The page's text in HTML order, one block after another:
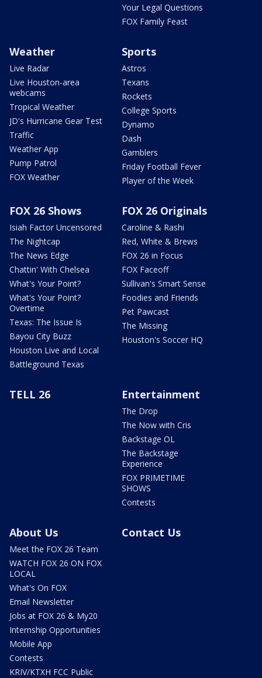
Your Legal Questions
FOX Family Feast
Weather
Live Radar
Live Houston-area
webcams
Tropical Weather
JD's Hurricane Gear Test
Traffic
Weather App
Pump Patrol
FOX Weather
Sports
Astros
Texans
Rockets
College Sports
Dynamo
Dash
Gamblers
Friday Football Fever
Player of the Week
FOX 26 Shows
Isiah Factor Uncensored
The Nightcap
The News Edge
Chattin' With Chelsea
What's Your Point?
What's Your Point?
Overtime
Texas: The Issue Is
Bayou City Buzz
Houston Live and Local
Battleground Texas
FOX 26 Originals
Caroline & Rashi
Red, White & Brews
FOX 26 in Focus
FOX Faceoff
Sullivan's Smart Sense
Foodies and Friends
Pet Pawcast
The Missing
Houston's Soccer HQ
TELL 26 Entertainment
The Drop
The Now with Cris
Backstage OL
The Backstage
Experience
FOX PRIMETIME
SHOWS
Contests
About Us
Meet the FOX 26 Team
WATCH FOX 26 ON FOX
LOCAL
What's On FOX
Email Newsletter
Jobs at FOX 26 & My20
Internship Opportunities
Mobile App
Contests
KRIV/KTXH FCC Public
Contact Us